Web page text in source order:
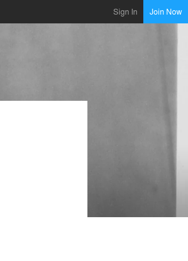
Sign In Join Now